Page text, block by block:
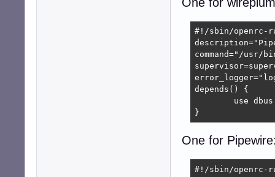
#!/sbin/openrc-
command="/usr/
depends() {
}
One for
#!/sbin/openrc-